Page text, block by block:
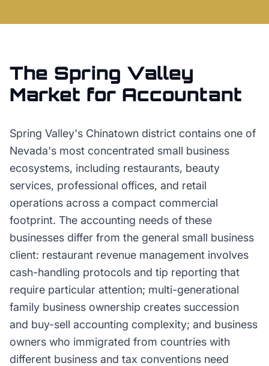
The Spring Valley
Market for Accountant
Spring Valley's Chinatown district contains one of
Nevada's most concentrated small business
ecosystems, including restaurants, beauty
services, professional offices, and retail
operations across a compact commercial
footprint. The accounting needs of these
businesses differ from the general small business
client: restaurant revenue management involves
cash-handling protocols and tip reporting that
require particular attention; multi-generational
family business ownership creates succession
and buy-sell accounting complexity; and business
owners who immigrated from countries with
different business and tax conventions need